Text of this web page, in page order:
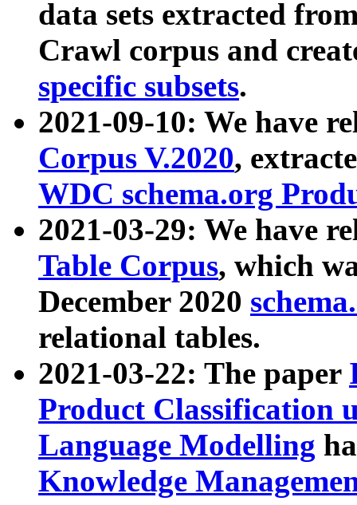
data sets extracted
Crawl corpus and
specific subsets.
2021-09-10: We have
Corpus V.2020,
WDC schema.org
2021-03-29: We have
Table Corpus, which
December 2020
relational tables.
2021-03-22: The paper
Product Classification
Language Modelling
Knowledge